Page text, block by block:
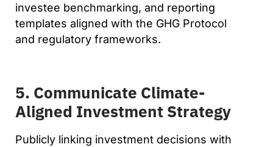
investee benchmarking, and reporting
templates aligned with the GHG Protocol
and regulatory frameworks.
5. Communicate Climate-
Aligned Investment Strategy
Publicly linking investment decisions with